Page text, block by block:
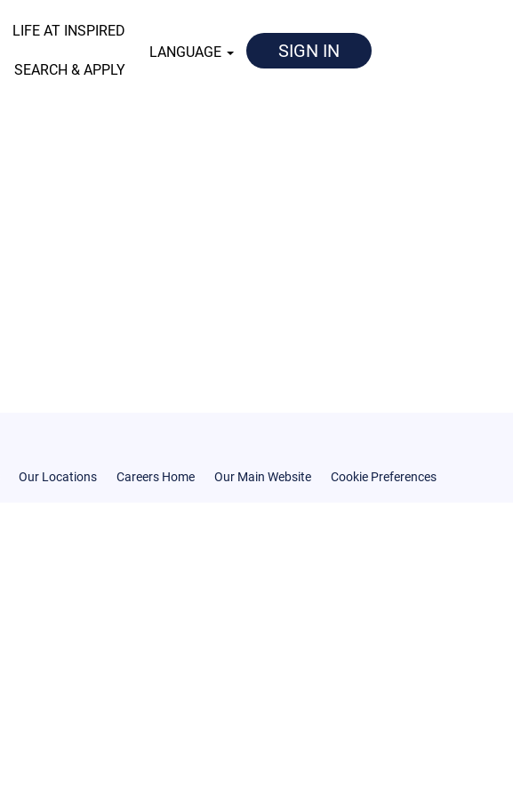
LIFE AT INSPIRED
SEARCH & APPLY
LANGUAGE SIGN IN
Our Locations Careers Home Our Main Website Cookie Preferences